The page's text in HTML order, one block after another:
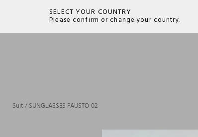
SEARCH
Suit/SUNGLASSES FAUSTO-02
SELECT YOUR COUNTRY
Please confirm or change your country.